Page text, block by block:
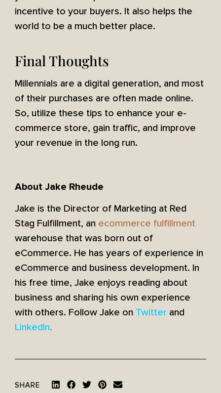
incentive to your buyers. It also helps the
world to be a much better place.
Final Thoughts
Millennials are a digital generation, and most
of their purchases are often made online.
So, utilize these tips to enhance your e-
commerce store, gain traffic, and improve
your revenue in the long run.
About Jake Rheude
Jake is the Director of Marketing at Red
Stag Fulfillment, an ecommerce fulfillment
warehouse that was born out of
eCommerce. He has years of experience in
eCommerce and business development. In
his free time, Jake enjoys reading about
business and sharing his own experience
with others. Follow Jake on Twitter and
LinkedIn.
SHARE